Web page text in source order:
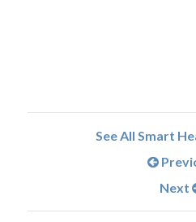
See All Smart
Next